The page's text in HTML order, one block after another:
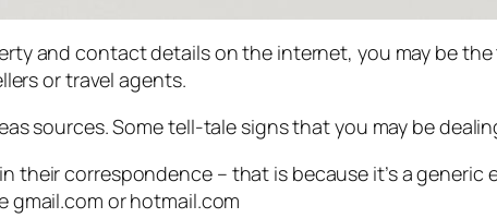
and contact details on the internet, you may be
or travel agents.
sources. Some tell-tale signs that you may be
correspondence – that is because it’s a generic
gmail.com or hotmail.com